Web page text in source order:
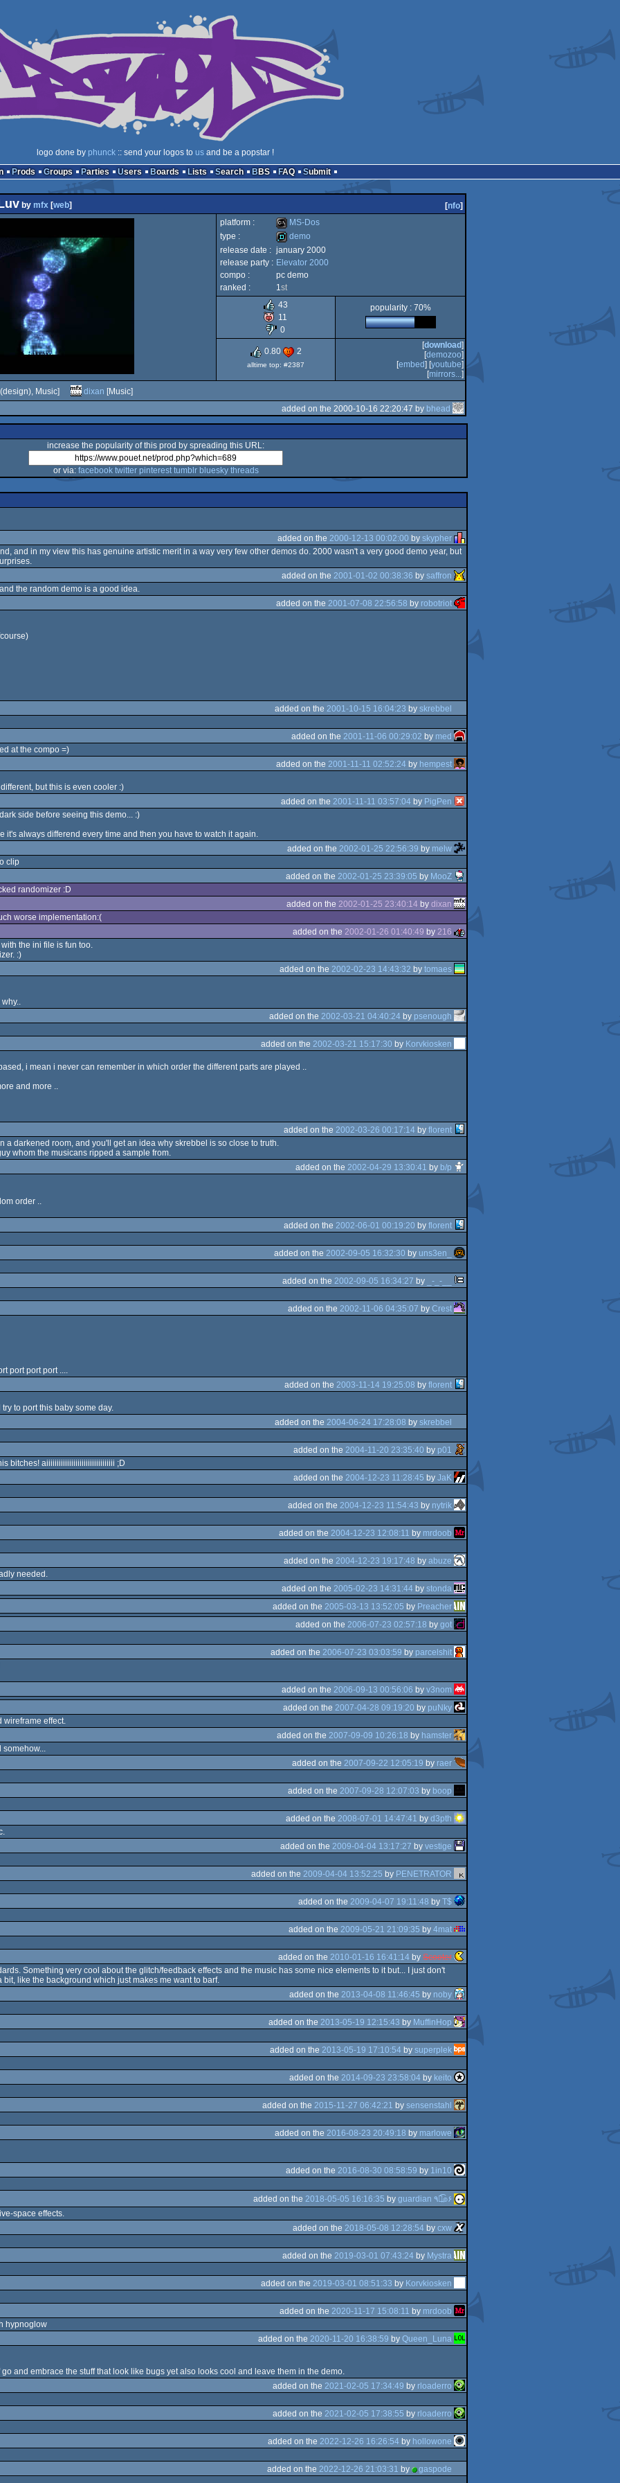
logo done by phunck:: send your logos to usand be a popstar !
Prods Groups Parties Users Boards Lists Search BBS FAQ Submit
by mfx [web] [nfo]
platform :
MS-
Dos
MS-Dos
type :
demo
demo
release date : january 2000
release party : Elevator 2000
compo :
pc demo
ranked :
1st
43
11
0
popularity : 70%
0.80 2
alltime top: #2387
[download]
[demozoo]
[embed] [youtube]
[mirrors...]
Music] dixan [Music]
added on the 2000-10-16 22:20:47 by bhead
increase the popularity of this prod by spreading this URL:
or via: facebook twitter pinterest tumblr bluesky threads
added on the 2000-12-13 00:02:00 by skypher
and in my view this has genuine artistic merit in a way very few other demos do. 2000 wasn't a very good demo year, but
added on the 2001-01-02 00:38:36 by saffron
the random demo is a good idea.
added on the 2001-07-08 22:56:58 by robotriot
added on the 2001-10-15 16:04:23 by skrebbel
added on the 2001-11-06 00:29:02 by med
at the compo =)
added on the 2001-11-11 02:52:24 by hempest
but this is even cooler :)
added on the 2001-11-11 03:57:04 by PigPen
side before seeing this demo... :)
it's always differend every time and then you have to watch it again.
added on the 2002-01-25 22:56:39 by melw
clip
added on the 2002-01-25 23:39:05 by MooZ
randomizer :D
added on the 2002-01-25 23:40:14 by dixan
worse implementation:(
added on the 2002-01-26 01:40:49 by 216
the ini file is fun too.
:)
added on the 2002-02-23 14:43:32 by tomaes
added on the 2002-03-21 04:40:24 by psenough
added on the 2002-03-21 15:17:30 by Korvkiosken
i mean i never can remember in which order the different parts are played ..
and more ..
added on the 2002-03-26 00:17:14 by florent
a darkened room, and you'll get an idea why skrebbel is so close to truth.
whom the musicans ripped a sample from.
added on the 2002-04-29 13:30:41 by b/p
order ..
added on the 2002-06-01 00:19:20 by florent
added on the 2002-09-05 16:32:30 by uns3en_
added on the 2002-09-05 16:34:27 by
_-_-__
added on the 2002-11-06 04:35:07 by Crest
port port port ....
added on the 2003-11-14 19:25:08 by florent
to port this baby some day.
added on the 2004-06-24 17:28:08 by skrebbel
added on the 2004-11-20 23:35:40 by p01
bitches! aiiiiiiiiiiiiiiiiiiiiiiiiiiiiiiiii ;D
added on the 2004-12-23 11:28:45 by JaK
added on the 2004-12-23 11:54:43 by nytrik
added on the 2004-12-23 12:08:11 by mrdoob
added on the 2004-12-23 19:17:48 by abuze
needed.
added on the 2005-02-23 14:31:44 by stonda
added on the 2005-03-13 13:52:05 by Preacher
added on the 2006-07-23 02:57:18 by got
added on the 2006-07-23 03:03:59 by parcelshit
added on the 2006-09-13 00:56:06 by v3nom
added on the 2007-04-28 09:19:20 by puNky
wireframe effect.
added on the 2007-09-09 10:26:18 by hamster
somehow...
added on the 2007-09-22 12:05:19 by raer
added on the 2007-09-28 12:07:03 by boop
added on the 2008-07-01 14:47:41 by d3pth
added on the 2009-04-04 13:17:27 by vestige
added on the 2009-04-04 13:52:25 by PENETRATOR
added on the 2009-04-07 19:11:48 by T$
added on the 2009-05-21 21:09:35 by 4mat
added on the 2010-01-16 16:41:14 by Scooter
Something very cool about the glitch/feedback effects and the music has some nice elements to it but... I just don't
like the background which just makes me want to barf.
added on the 2013-04-08 11:46:45 by noby
added on the 2013-05-19 12:15:43 by MuffinHop
added on the 2013-05-19 17:10:54 by superplek
added on the 2014-09-23 23:58:04 by keito
added on the 2015-11-27 06:42:21 by sensenstahl
added on the 2016-08-23 20:49:18 by marlowe
added on the 2016-08-30 08:58:59 by 1in10
added on the 2018-05-05 16:16:35 by
guardian ٩๏̯͡๏۶
space effects.
added on the 2018-05-08 12:28:54 by cxw
added on the 2019-03-01 07:43:24 by Mystra
added on the 2019-03-01 08:51:33 by Korvkiosken
added on the 2020-11-17 15:08:11 by mrdoob
hypnoglow
added on the 2020-11-20 16:38:59 by Queen_Luna
and embrace the stuff that look like bugs yet also looks cool and leave them in the demo.
added on the 2021-02-05 17:34:49 by rloaderro
added on the 2021-02-05 17:38:55 by rloaderro
added on the 2022-12-26 16:26:54 by hollowone
added on the 2022-12-26 21:03:31 by
gaspode